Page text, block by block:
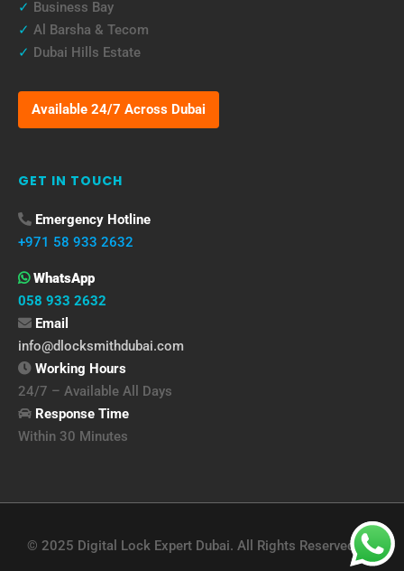
✓ Business Bay
✓ Al Barsha & Tecom
✓ Dubai Hills Estate
Available 24/7 Across Dubai
GET IN TOUCH
Emergency Hotline
+971 58 933 2632
WhatsApp
058 933 2632
Email
info@dlocksmithdubai.com
Working Hours
24/7 – Available All Days
Response Time
Within 30 Minutes
© 2025 Digital Lock Expert Dubai. All Rights Reserved.